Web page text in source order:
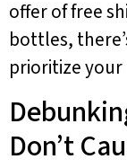
offer of free
bottles,
prioritize
Don’t